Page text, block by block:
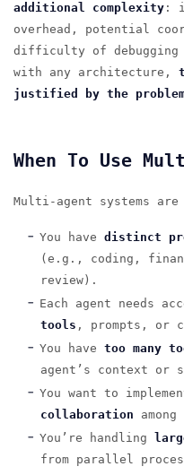
additional complexity :
overhead, potential
difficulty of debugging
with any architecture,
justified by the
When To Use
Multi-agent systems
You have distinct
(e.g., coding,
review).
Each agent needs
tools , prompts, or
You have too many
agent’s context or
You want to
collaboration
You’re handling
from parallel